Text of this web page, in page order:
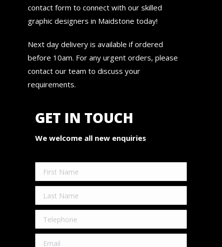
contact form to connect with our skilled
graphic designers in Maidstone today!
Next day delivery is available if ordered
before 10am. For any urgent orders, please
contact our team to discuss your
requirements.
GET IN TOUCH
We welcome all new enquiries